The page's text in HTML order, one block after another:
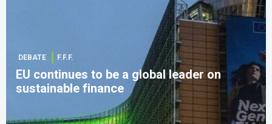
DEBATE F.F.F.
EU continues to be a global leader on
sustainable finance